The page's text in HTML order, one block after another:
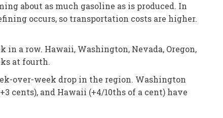
about as much gasoline as is produced. In
occurs, so transportation costs are higher.
a row. Hawaii, Washington, Nevada, Oregon,
at fourth.
over-week drop in the region. Washington
cents), and Hawaii (+4/10ths of a cent) have